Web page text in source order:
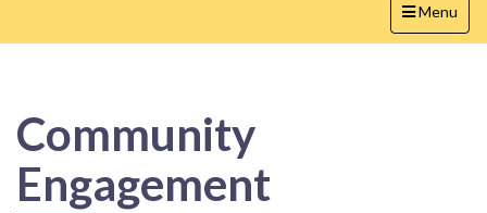
Toggle
navigation
Menu
Community
Engagement